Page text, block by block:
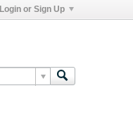
Login or Sign Up